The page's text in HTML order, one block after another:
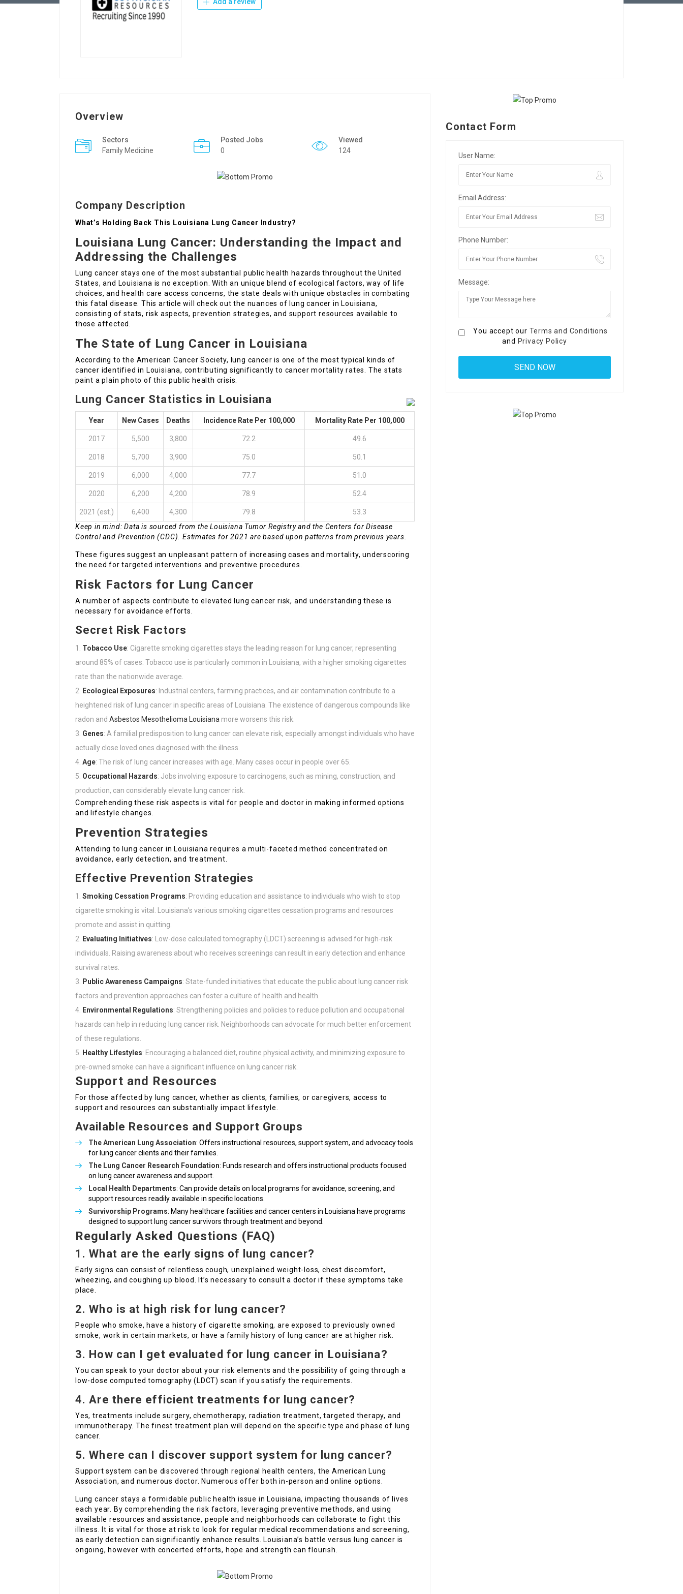
Overview
Sectors
Family Medicine
Posted Jobs
0
Viewed
124
Company Description
What’s Holding Back This Louisiana Lung Cancer Industry?
Louisiana Lung Cancer: Understanding the Impact and
Addressing the Challenges
Lung cancer stays one of the most substantial public health hazards throughout the United
States, and Louisiana is no exception. With an unique blend of ecological factors, way of life
choices, and health care access concerns, the state deals with unique obstacles in combating
this fatal disease. This article will check out the nuances of lung cancer in Louisiana,
consisting of stats, risk aspects, prevention strategies, and support resources available to
those affected.
The State of Lung Cancer in Louisiana
According to the American Cancer Society, lung cancer is one of the most typical kinds of
cancer identified in Louisiana, contributing significantly to cancer mortality rates. The stats
paint a plain photo of this public health crisis.
Lung Cancer Statistics in Louisiana
Year New Cases Deaths Incidence Rate Per 100,000 Mortality Rate Per 100,000
2017 5,500 3,800 72.2 49.6
2018 5,700 3,900 75.0 50.1
2019 6,000 4,000 77.7 51.0
2020 6,200 4,200 78.9 52.4
2021 (est.) 6,400 4,300 79.8
53.3
Keep in mind: Data is sourced from the Louisiana Tumor Registry and the Centers for Disease
Control and Prevention (CDC). Estimates for 2021 are based upon patterns from previous years.
These figures suggest an unpleasant pattern of increasing cases and mortality, underscoring
the need for targeted interventions and preventive procedures.
Risk Factors for Lung Cancer
A number of aspects contribute to elevated lung cancer risk, and understanding these is
necessary for avoidance efforts.
Secret Risk Factors
Tobacco Use: Cigarette smoking cigarettes stays the leading reason for lung cancer, representing
around 85% of cases. Tobacco use is particularly common in Louisiana, with a higher smoking cigarettes
rate than the nationwide average.
Ecological Exposures: Industrial centers, farming practices, and air contamination contribute to a
heightened risk of lung cancer in specific areas of Louisiana. The existence of dangerous compounds like
radon and Asbestos Mesothelioma Louisiana more worsens this risk.
Genes: A familial predisposition to lung cancer can elevate risk, especially amongst individuals who have
actually close loved ones diagnosed with the illness.
Age: The risk of lung cancer increases with age. Many cases occur in people over 65.
Occupational Hazards: Jobs involving exposure to carcinogens, such as mining, construction, and
production, can considerably elevate lung cancer risk.
Comprehending these risk aspects is vital for people and doctor in making informed options
and lifestyle changes.
Prevention Strategies
Attending to lung cancer in Louisiana requires a multi-faceted method concentrated on
avoidance, early detection, and treatment.
Effective Prevention Strategies
Smoking Cessation Programs: Providing education and assistance to individuals who wish to stop
cigarette smoking is vital. Louisiana’s various smoking cigarettes cessation programs and resources
promote and assist in quitting.
Evaluating Initiatives: Low-dose calculated tomography (LDCT) screening is advised for high-risk
individuals. Raising awareness about who receives screenings can result in early detection and enhance
survival rates.
Public Awareness Campaigns: State-funded initiatives that educate the public about lung cancer risk
factors and prevention approaches can foster a culture of health and health.
Environmental Regulations: Strengthening policies and policies to reduce pollution and occupational
hazards can help in reducing lung cancer risk. Neighborhoods can advocate for much better enforcement
of these regulations.
Healthy Lifestyles: Encouraging a balanced diet, routine physical activity, and minimizing exposure to
pre-owned smoke can have a significant influence on lung cancer risk.
Support and Resources
For those affected by lung cancer, whether as clients, families, or caregivers, access to
support and resources can substantially impact lifestyle.
Available Resources and Support Groups
The American Lung Association: Offers instructional resources, support system, and advocacy tools
for lung cancer clients and their families.
The Lung Cancer Research Foundation: Funds research and offers instructional products focused
on lung cancer awareness and support.
Local Health Departments: Can provide details on local programs for avoidance, screening, and
support resources readily available in specific locations.
Survivorship Programs: Many healthcare facilities and cancer centers in Louisiana have programs
designed to support lung cancer survivors through treatment and beyond.
Regularly Asked Questions (FAQ)
1. What are the early signs of lung cancer?
Early signs can consist of relentless cough, unexplained weight-loss, chest discomfort,
wheezing, and coughing up blood. It’s necessary to consult a doctor if these symptoms take
place.
2. Who is at high risk for lung cancer?
People who smoke, have a history of cigarette smoking, are exposed to previously owned
smoke, work in certain markets, or have a family history of lung cancer are at higher risk.
3. How can I get evaluated for lung cancer in Louisiana?
You can speak to your doctor about your risk elements and the possibility of going through a
low-dose computed tomography (LDCT) scan if you satisfy the requirements.
4. Are there efficient treatments for lung cancer?
Yes, treatments include surgery, chemotherapy, radiation treatment, targeted therapy, and
immunotherapy. The finest treatment plan will depend on the specific type and phase of lung
cancer.
5. Where can I discover support system for lung cancer?
Support system can be discovered through regional health centers, the American Lung
Association, and numerous doctor. Numerous offer both in-person and online options.
Lung cancer stays a formidable public health issue in Louisiana, impacting thousands of lives
each year. By comprehending the risk factors, leveraging preventive methods, and using
available resources and assistance, people and neighborhoods can collaborate to fight this
illness. It is vital for those at risk to look for regular medical recommendations and screening,
as early detection can significantly enhance results. Louisiana’s battle versus lung cancer is
ongoing, however with concerted efforts, hope and strength can flourish.
Contact Form
User Name:
Email Address:
Phone Number:
Message:
You accept our Terms and Conditions
and Privacy Policy